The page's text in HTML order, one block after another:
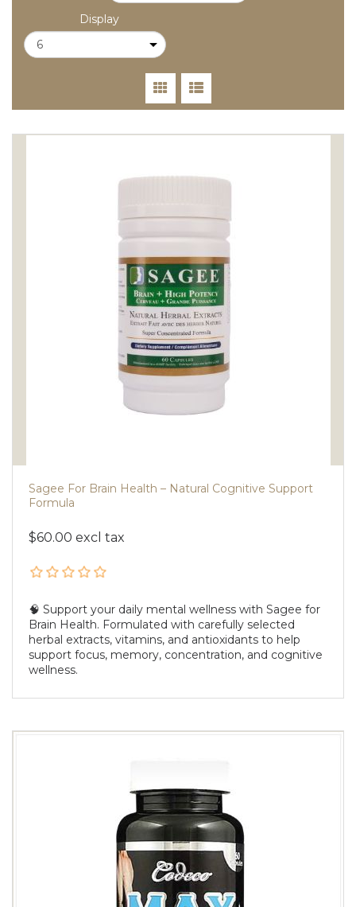
Display
Sagee For Brain Health – Natural Cognitive Support
Formula
$60.00 excl tax
🧠 Support your daily mental wellness with Sagee for
Brain Health. Formulated with carefully selected
herbal extracts, vitamins, and antioxidants to help
support focus, memory, concentration, and cognitive
wellness.